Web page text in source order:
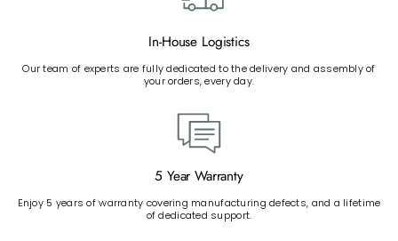
In-House Logistics
Our team of experts are fully dedicated to the delivery and assembly of
your orders, every day.
5 Year Warranty
Enjoy 5 years of warranty covering manufacturing defects, and a lifetime
of dedicated support.